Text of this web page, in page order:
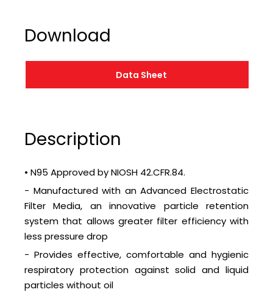
Download
Data Sheet
Description
• N95 Approved by NIOSH 42.CFR.84.
- Manufactured with an Advanced Electrostatic
Filter Media, an innovative particle retention
system that allows greater filter efficiency with
less pressure drop
- Provides effective, comfortable and hygienic
respiratory protection against solid and liquid
particles without oil